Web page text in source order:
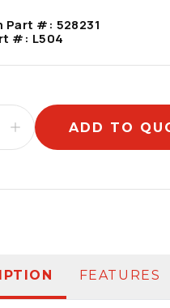
Part #: 528231
#: L504
ADD TO
FEATURES